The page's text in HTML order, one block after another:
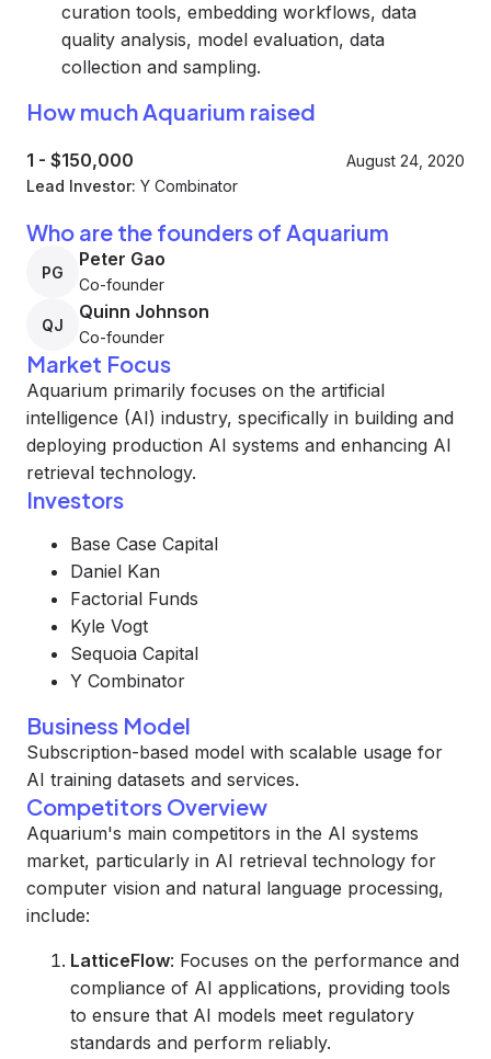
curation tools, embedding workflows, data
quality analysis, model evaluation, data
collection and sampling.
How much Aquarium raised
1 - $150,000
August 24, 2020
Lead Investor: Y Combinator
Who are the founders of Aquarium
PG
Peter Gao
Co-founder
QJ
Quinn Johnson
Co-founder
Market Focus
Aquarium primarily focuses on the artificial
intelligence (AI) industry, specifically in building and
deploying production AI systems and enhancing AI
retrieval technology.
Investors
Base Case Capital
Daniel Kan
Factorial Funds
Kyle Vogt
Sequoia Capital
Y Combinator
Business Model
Subscription-based model with scalable usage for
AI training datasets and services.
Competitors Overview
Aquarium's main competitors in the AI systems
market, particularly in AI retrieval technology for
computer vision and natural language processing,
include:
LatticeFlow: Focuses on the performance and
compliance of AI applications, providing tools
to ensure that AI models meet regulatory
standards and perform reliably.